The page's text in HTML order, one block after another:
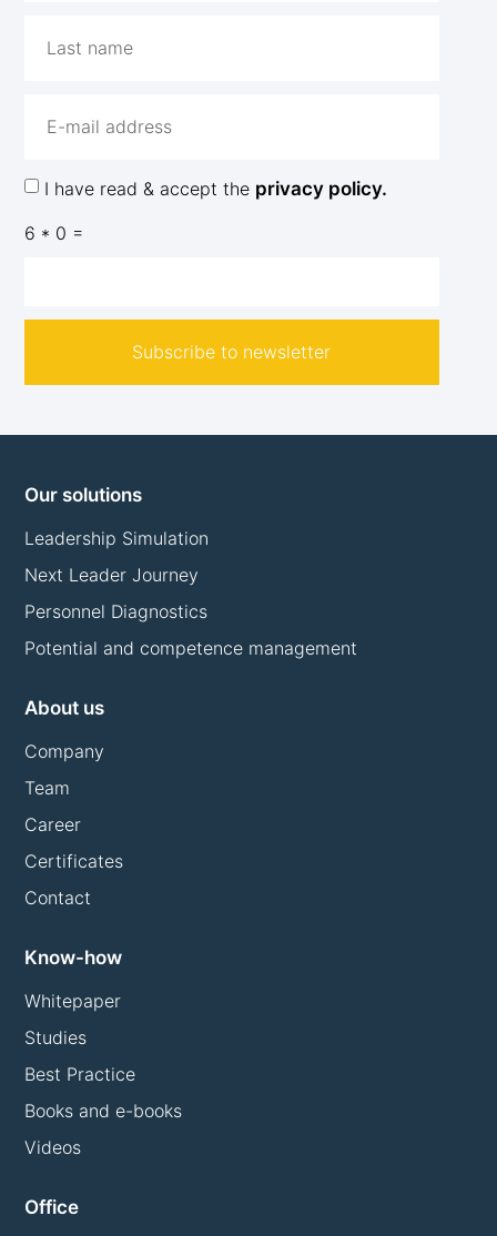
I have read & accept the privacy policy.
6 * 0 =
Subscribe to newsletter
Our solutions
Leadership Simulation
Next Leader Journey
Personnel Diagnostics
Potential and competence management
About us
Company
Team
Career
Certificates
Contact
Know-how
Whitepaper
Studies
Best Practice
Books and e-books
Videos
Office